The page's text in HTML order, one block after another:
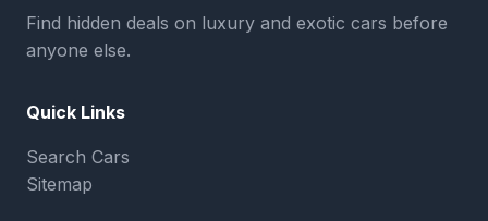
Find hidden deals on luxury and exotic cars before
anyone else.
Quick Links
Search Cars
Sitemap